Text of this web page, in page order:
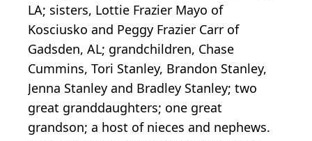
LA; sisters, Lottie Frazier Mayo of
Kosciusko and Peggy Frazier Carr of
Gadsden, AL; grandchildren, Chase
Cummins, Tori Stanley, Brandon Stanley,
Jenna Stanley and Bradley Stanley; two
great granddaughters; one great
grandson; a host of nieces and nephews.